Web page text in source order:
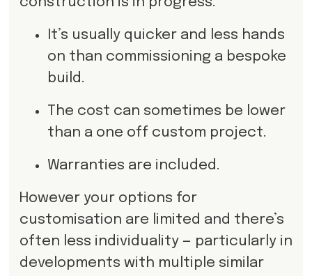
It’s usually quicker and less hands
on than commissioning a bespoke
build.
The cost can sometimes be lower
than a one off custom project.
Warranties are included.
However your options for
customisation are limited and there’s
often less individuality — particularly in
developments with multiple similar